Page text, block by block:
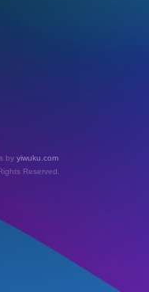
byyiwuku.com
Reserved.